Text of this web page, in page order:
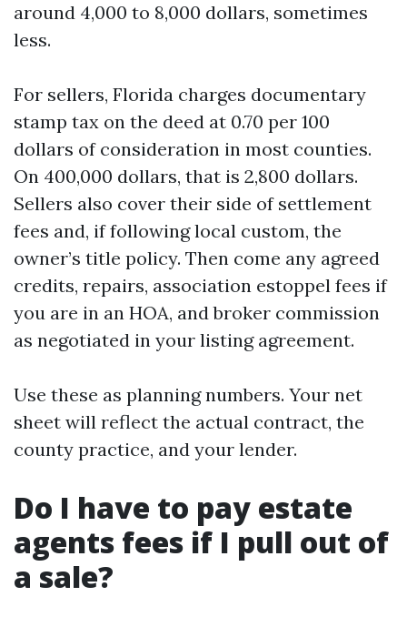
around 4,000 to 8,000 dollars, sometimes
less.
For sellers, Florida charges documentary
stamp tax on the deed at 0.70 per 100
dollars of consideration in most counties.
On 400,000 dollars, that is 2,800 dollars.
Sellers also cover their side of settlement
fees and, if following local custom, the
owner’s title policy. Then come any agreed
credits, repairs, association estoppel fees if
you are in an HOA, and broker commission
as negotiated in your listing agreement.
Use these as planning numbers. Your net
sheet will reflect the actual contract, the
county practice, and your lender.
Do I have to pay estate
agents fees if I pull out of
a sale?